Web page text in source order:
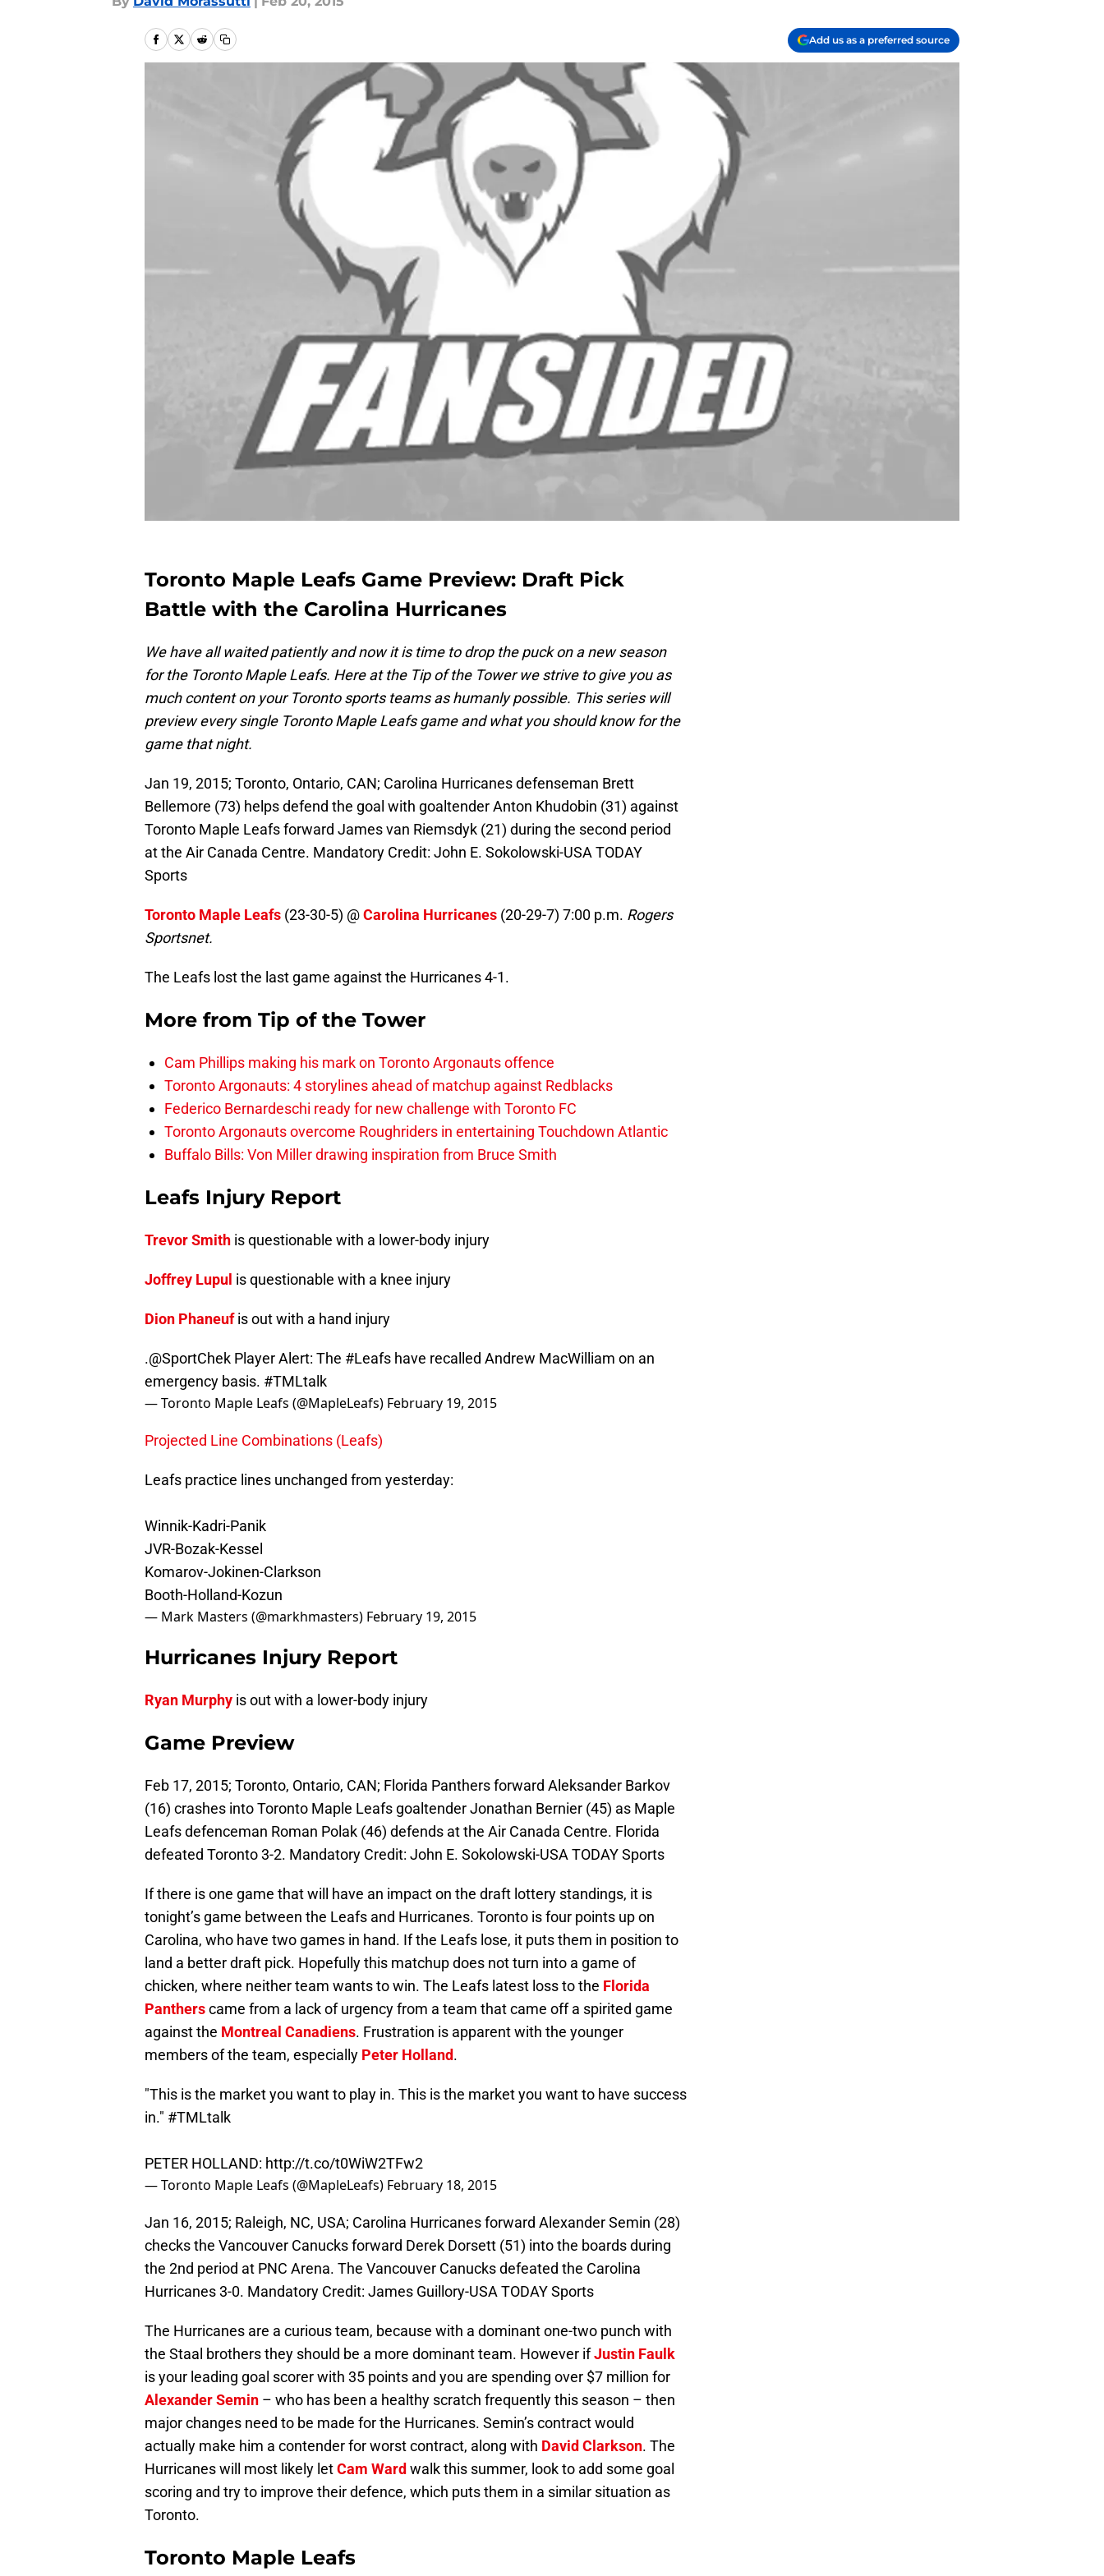
Add us as a preferred source
Toronto Maple Leafs Game Preview: Draft Pick
Battle with the Carolina Hurricanes
We have all waited patiently and now it is time to drop the puck on a new season
for the Toronto Maple Leafs. Here at the Tip of the Tower we strive to give you as
much content on your Toronto sports teams as humanly possible. This series will
preview every single Toronto Maple Leafs game and what you should know for the
game that night.
Jan 19, 2015; Toronto, Ontario, CAN; Carolina Hurricanes defenseman Brett
Bellemore (73) helps defend the goal with goaltender Anton Khudobin (31) against
Toronto Maple Leafs forward James van Riemsdyk (21) during the second period
at the Air Canada Centre. Mandatory Credit: John E. Sokolowski-USA TODAY
Sports
Toronto Maple Leafs (23-30-5) @Carolina Hurricanes (20-29-7) 7:00 p.m. Rogers
Sportsnet.
The Leafs lost the last game against the Hurricanes 4-1.
More from Tip of the Tower
Cam Phillips making his mark on Toronto Argonauts offence
Toronto Argonauts: 4 storylines ahead of matchup against Redblacks
Federico Bernardeschi ready for new challenge with Toronto FC
Toronto Argonauts overcome Roughriders in entertaining Touchdown Atlantic
Buffalo Bills: Von Miller drawing inspiration from Bruce Smith
Leafs Injury Report
Trevor Smith is questionable with a lower-body injury
Joffrey Lupul is questionable with a knee injury
Dion Phaneufis out with a hand injury
.@SportChek Player Alert: The #Leafs have recalled Andrew MacWilliam on an
emergency basis. #TMLtalk
— Toronto Maple Leafs (@MapleLeafs) February 19, 2015
Projected Line Combinations (Leafs)
Leafs practice lines unchanged from yesterday:
Winnik-Kadri-Panik
JVR-Bozak-Kessel
Komarov-Jokinen-Clarkson
Booth-Holland-Kozun
— Mark Masters (@markhmasters) February 19, 2015
Hurricanes Injury Report
Ryan Murphy is out with a lower-body injury
Game Preview
Feb 17, 2015; Toronto, Ontario, CAN; Florida Panthers forward Aleksander Barkov
(16) crashes into Toronto Maple Leafs goaltender Jonathan Bernier (45) as Maple
Leafs defenceman Roman Polak (46) defends at the Air Canada Centre. Florida
defeated Toronto 3-2. Mandatory Credit: John E. Sokolowski-USA TODAY Sports
If there is one game that will have an impact on the draft lottery standings, it is
tonight’s game between the Leafs and Hurricanes. Toronto is four points up on
Carolina, who have two games in hand. If the Leafs lose, it puts them in position to
land a better draft pick. Hopefully this matchup does not turn into a game of
chicken, where neither team wants to win. The Leafs latest loss to the Florida
Pantherscame from a lack of urgency from a team that came off a spirited game
against the Montreal Canadiens. Frustration is apparent with the younger
members of the team, especially Peter Holland.
"This is the market you want to play in. This is the market you want to have success
in." #TMLtalk
PETER HOLLAND: http://t.co/t0WiW2TFw2
— Toronto Maple Leafs (@MapleLeafs) February 18, 2015
Jan 16, 2015; Raleigh, NC, USA; Carolina Hurricanes forward Alexander Semin (28)
checks the Vancouver Canucks forward Derek Dorsett (51) into the boards during
the 2nd period at PNC Arena. The Vancouver Canucks defeated the Carolina
Hurricanes 3-0. Mandatory Credit: James Guillory-USA TODAY Sports
The Hurricanes are a curious team, because with a dominant one-two punch with
the Staal brothers they should be a more dominant team. However ifJustin Faulk
is your leading goal scorer with 35 points and you are spending over $7 million for
Alexander Semin – who has been a healthy scratch frequently this season – then
major changes need to be made for the Hurricanes. Semin’s contract would
actually make him a contender for worst contract, along with David Clarkson. The
Hurricanes will most likely letCam Ward walk this summer, look to add some goal
scoring and try to improve their defence, which puts them in a similar situation as
Toronto.
Toronto Maple Leafs